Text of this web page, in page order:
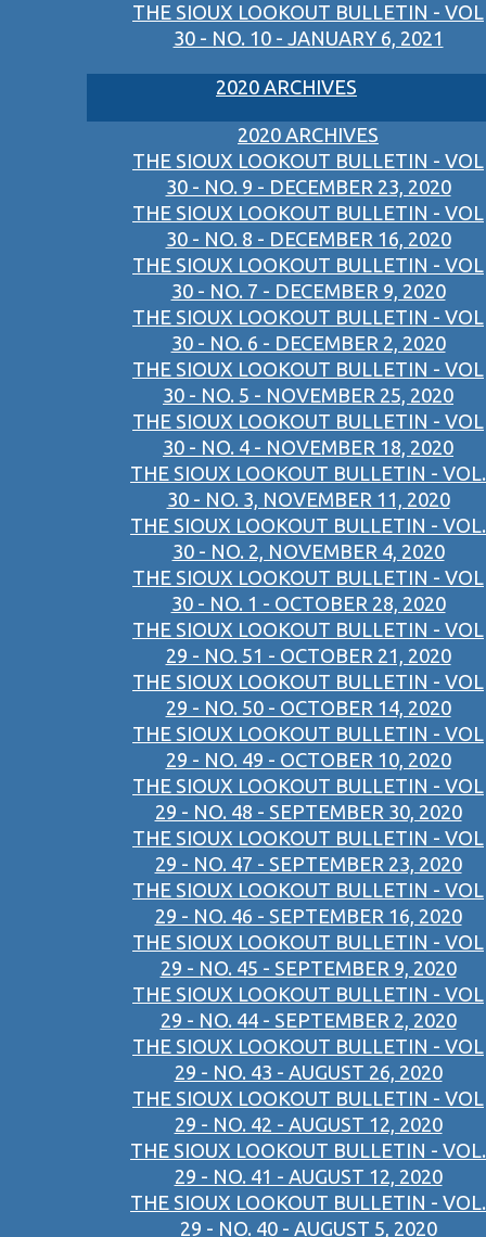
THE SIOUX LOOKOUT BULLETIN - VOL
30 - NO. 10 - JANUARY 6, 2021
2020 ARCHIVES
2020 ARCHIVES
THE SIOUX LOOKOUT BULLETIN - VOL
30 - NO. 9 - DECEMBER 23, 2020
THE SIOUX LOOKOUT BULLETIN - VOL
30 - NO. 8 - DECEMBER 16, 2020
THE SIOUX LOOKOUT BULLETIN - VOL
30 - NO. 7 - DECEMBER 9, 2020
THE SIOUX LOOKOUT BULLETIN - VOL
30 - NO. 6 - DECEMBER 2, 2020
THE SIOUX LOOKOUT BULLETIN - VOL
30 - NO. 5 - NOVEMBER 25, 2020
THE SIOUX LOOKOUT BULLETIN - VOL
30 - NO. 4 - NOVEMBER 18, 2020
THE SIOUX LOOKOUT BULLETIN - VOL.
30 - NO. 3, NOVEMBER 11, 2020
THE SIOUX LOOKOUT BULLETIN - VOL.
30 - NO. 2, NOVEMBER 4, 2020
THE SIOUX LOOKOUT BULLETIN - VOL
30 - NO. 1 - OCTOBER 28, 2020
THE SIOUX LOOKOUT BULLETIN - VOL
29 - NO. 51 - OCTOBER 21, 2020
THE SIOUX LOOKOUT BULLETIN - VOL
29 - NO. 50 - OCTOBER 14, 2020
THE SIOUX LOOKOUT BULLETIN - VOL
29 - NO. 49 - OCTOBER 10, 2020
THE SIOUX LOOKOUT BULLETIN - VOL
29 - NO. 48 - SEPTEMBER 30, 2020
THE SIOUX LOOKOUT BULLETIN - VOL
29 - NO. 47 - SEPTEMBER 23, 2020
THE SIOUX LOOKOUT BULLETIN - VOL
29 - NO. 46 - SEPTEMBER 16, 2020
THE SIOUX LOOKOUT BULLETIN - VOL
29 - NO. 45 - SEPTEMBER 9, 2020
THE SIOUX LOOKOUT BULLETIN - VOL
29 - NO. 44 - SEPTEMBER 2, 2020
THE SIOUX LOOKOUT BULLETIN - VOL
29 - NO. 43 - AUGUST 26, 2020
THE SIOUX LOOKOUT BULLETIN - VOL
29 - NO. 42 - AUGUST 12, 2020
THE SIOUX LOOKOUT BULLETIN - VOL.
29 - NO. 41 - AUGUST 12, 2020
THE SIOUX LOOKOUT BULLETIN - VOL.
29 - NO. 40 - AUGUST 5, 2020